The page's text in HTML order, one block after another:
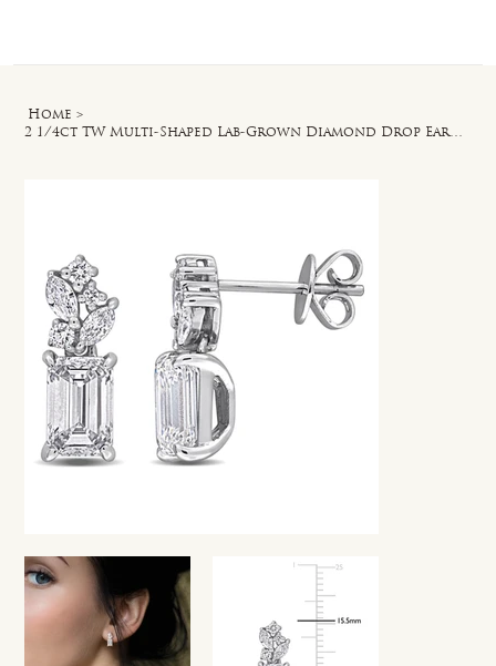
Home >
2 1/4ct TW Multi-Shaped Lab-Grown Diamond Drop Earrings in 14k White Gold